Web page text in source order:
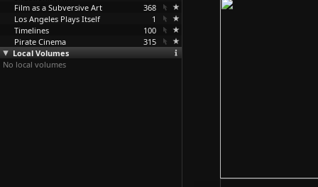
Film as a Subversive Art
368
Los Angeles Plays Itself
1
Timelines
100
Pirate Cinema
315
Local Volumes
No local volumes